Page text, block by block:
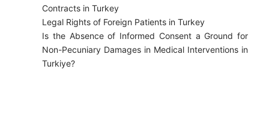
Contracts in Turkey
Legal Rights of Foreign Patients in Turkey
Is the Absence of Informed Consent a Ground for
Non-Pecuniary Damages in Medical Interventions in
Turkiye?